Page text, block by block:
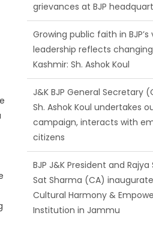
grievances at BJP
Growing public faith in BJP’s
leadership reflects
Kashmir: Sh. Ashok Koul
J&K BJP General Secretary
Sh. Ashok Koul undertakes
campaign, interacts with
citizens
BJP J&K President and Rajya
Sat Sharma (CA)
Cultural Harmony &
Institution in Jammu